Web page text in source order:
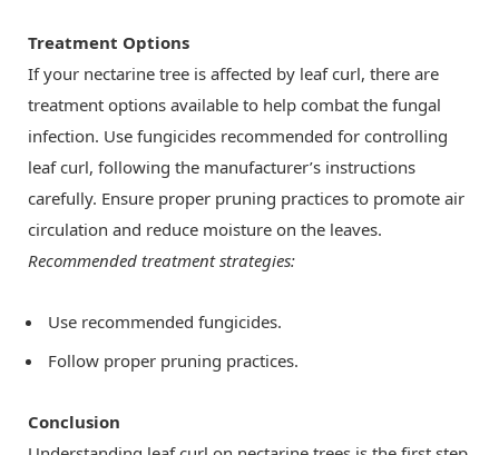
Treatment Options
If your nectarine tree is affected by leaf curl, there are
treatment options available to help combat the fungal
infection. Use fungicides recommended for controlling
leaf curl, following the manufacturer’s instructions
carefully. Ensure proper pruning practices to promote air
circulation and reduce moisture on the leaves.
Recommended treatment strategies:
Use recommended fungicides.
Follow proper pruning practices.
Conclusion